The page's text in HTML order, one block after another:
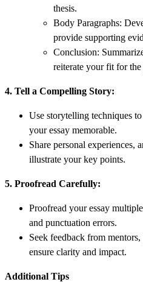
thesis.
Body Paragraphs:
provide supporting
Conclusion:
reiterate your fit for the
4. Tell a Compelling Story:
Use storytelling techniques
your essay memorable.
Share personal experiences,
illustrate your key points.
5. Proofread Carefully:
Proofread your essay
and punctuation errors.
Seek feedback from
ensure clarity and impact.
Additional Tips